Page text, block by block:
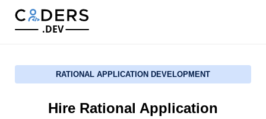
.DEV
RATIONAL APPLICATION DEVELOPMENT
Hire Rational Application